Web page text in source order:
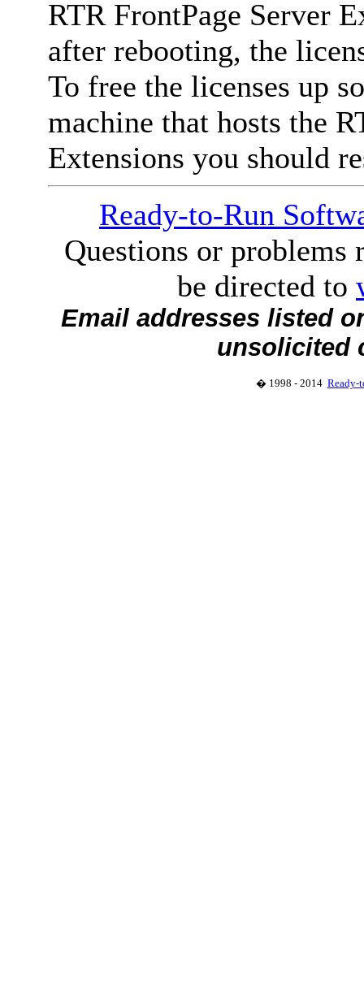
RTR FrontPage Server
after rebooting, the
To free the licenses up
machine that hosts the
Extensions you should
Ready-to-Run
Questions or problems
be directed to
Email addresses listed
unsolicited
� 1998 - 2014 Ready-